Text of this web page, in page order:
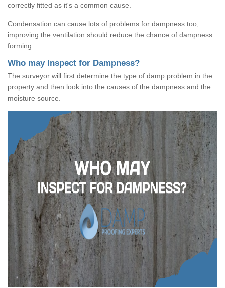
correctly fitted as it's a common cause.
Condensation can cause lots of problems for dampness too,
improving the ventilation should reduce the chance of dampness
forming.
Who may Inspect for Dampness?
The surveyor will first determine the type of damp problem in the
property and then look into the causes of the dampness and the
moisture source.